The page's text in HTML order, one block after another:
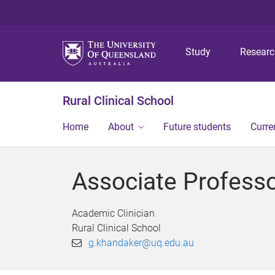
Study
Rural Clinical School
Home About Future students
Associate
Academic Clinician
Rural Clinical School
g.khandaker@uq.edu.au